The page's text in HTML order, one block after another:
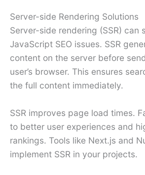
Server-side Rendering Solutions
Server-side rendering (SSR) can
JavaScript SEO issues. SSR
content on the server before
user’s browser. This ensures
the full content immediately.
SSR improves page load times.
to better user experiences and
rankings. Tools like Next.js and
implement SSR in your projects.